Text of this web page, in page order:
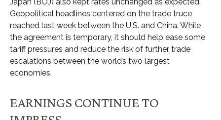
Geopolitical headlines centered on the trade truce
reached last week between the U.S. and China. While
the agreement is temporary, it should help ease some
tariff pressures and reduce the risk of further trade
escalations between the world’s two largest
economies.
EARNINGS CONTINUE TO